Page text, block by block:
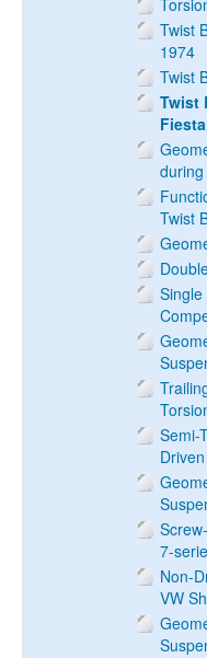
Twist
1974
Twist
Twist
during
Twist
Single
Semi-
7-
Non-
VW